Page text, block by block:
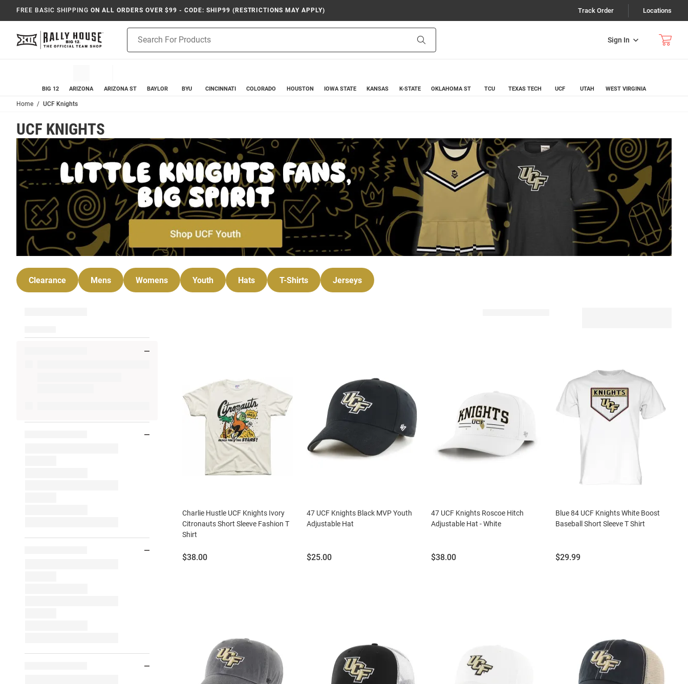
FREE BASIC SHIPPING ON ALL ORDERS OVER $99 - CODE: SHIP99 (RESTRICTIONS MAY APPLY) Track Order Locations
Sign In
Search
BIG 12 ARIZONA ARIZONA ST BAYLOR BYU CINCINNATI COLORADO HOUSTON IOWA STATE KANSAS K-STATE OKLAHOMA ST TCU TEXAS TECH UCF UTAH WEST VIRGINIA
Home UCF Knights
UCF KNIGHTS
Clearance Mens Womens Youth Hats T-Shirts Jerseys
Charlie Hustle UCF Knights Ivory
Citronauts Short Sleeve Fashion T
Shirt
Price:
$38.00
47 UCF Knights Black MVP Youth
Adjustable Hat
Price:
$25.00
47 UCF Knights Roscoe Hitch
Adjustable Hat - White
Price:
$38.00
Blue 84 UCF Knights White Boost
Baseball Short Sleeve T Shirt
Price:
$29.99